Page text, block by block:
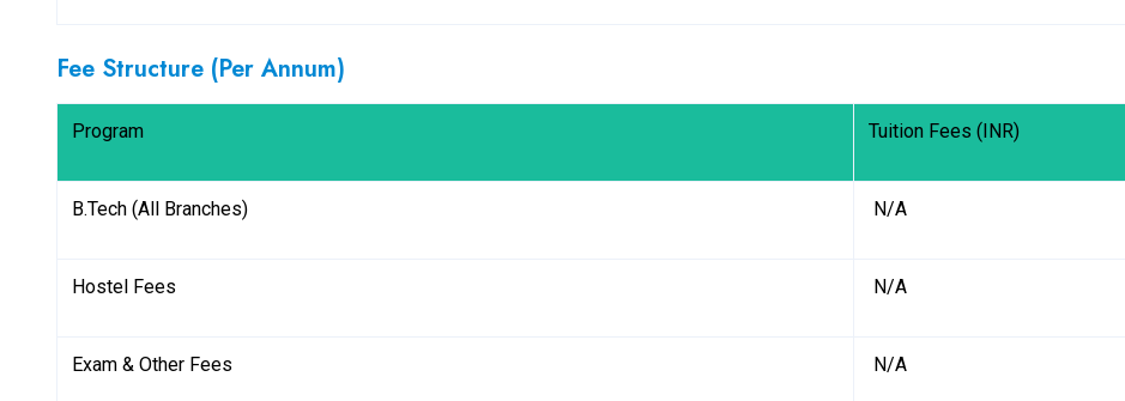
Fee Structure (Per Annum)
Program Tuition Fees (INR)
B.Tech (All Branches) ₹ N/A
Hostel Fees ₹ N/A
Exam & Other Fees ₹ N/A